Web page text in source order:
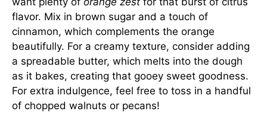
flavor. Mix in brown sugar and a touch of
cinnamon, which complements the orange
beautifully. For a creamy texture, consider adding
a spreadable butter, which melts into the dough
as it bakes, creating that gooey sweet goodness.
For extra indulgence, feel free to toss in a handful
of chopped walnuts or pecans!